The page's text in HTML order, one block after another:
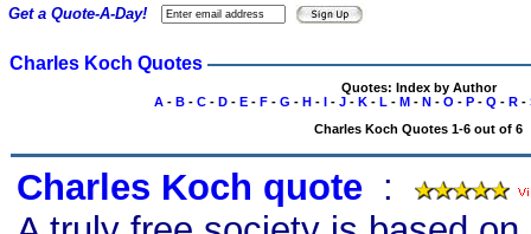
Charles Koch Quotes
Quotes: Index by Author
A- B- C- D- E- F- G - H- I- J- K- L - M- N- O - P- Q - R-
Charles Koch Quotes 1-6 out of 6
Charles Koch quote :
Get a Quote-A-Day!